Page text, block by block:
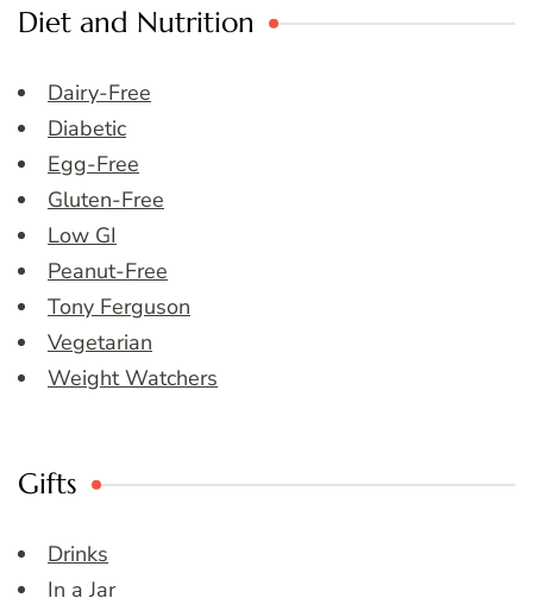
Diet and Nutrition
Dairy-Free
Diabetic
Egg-Free
Gluten-Free
Low GI
Peanut-Free
Tony Ferguson
Vegetarian
Weight Watchers
Gifts
Drinks
In a Jar